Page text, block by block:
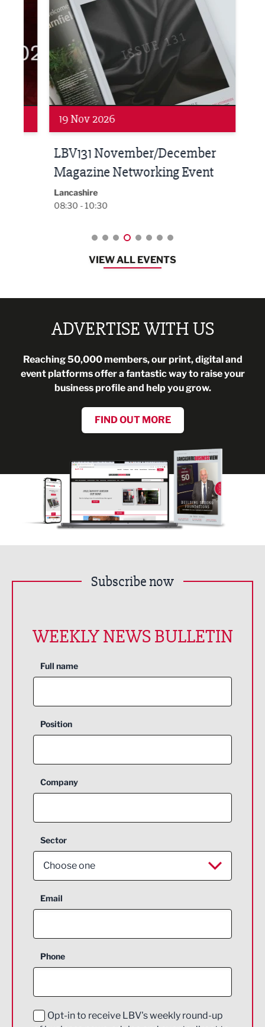
Networking
19 Nov 2026
LBV131 November/December
Magazine Networking Event
Lancashire
08:30 - 10:30
VIEW ALL EVENTS
ADVERTISE WITH US
Reaching 50,000 members, our print, digital and
event platforms offer a fantastic way to raise your
business profile and help you grow.
FIND OUT MORE
Subscribe now
WEEKLY NEWS BULLETIN
Full name
Position
Company
Sector
Choose one
Aerospace
Construction
Education and Skills
Email
Phone
Opt-in to receive LBV's weekly round-up